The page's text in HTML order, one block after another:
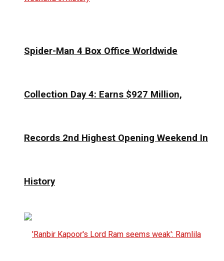
Spider-Man 4 Box Office Worldwide
Collection Day 4: Earns $927 Million,
Records 2nd Highest Opening Weekend In
History